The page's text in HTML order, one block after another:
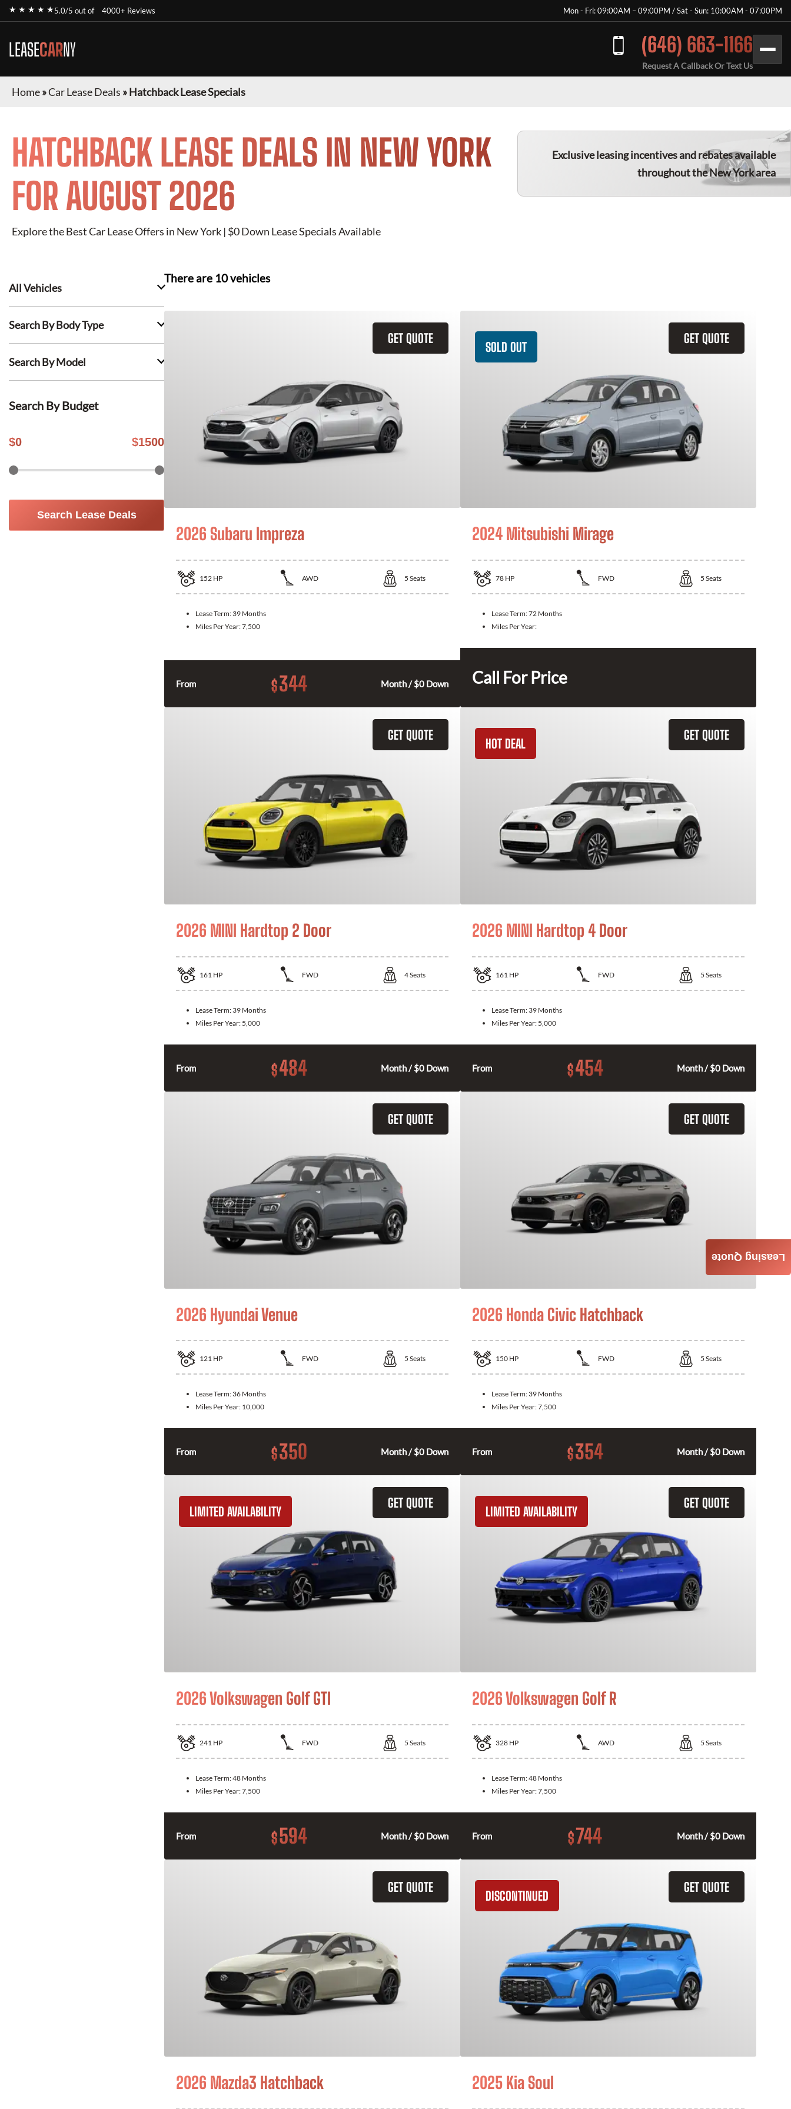
★ ★ ★ ★ ★5.0/5 out of 4000+ Reviews Mon - Fri: 09:00AM – 09:00PM / Sat - Sun: 10:00AM - 07:00PM
LEASECARNY (646) 663-1166
Request A Callback Or Text Us
Home»Car Lease Deals »Hatchback Lease Specials
HATCHBACK LEASE DEALS IN NEW YORK
FOR AUGUST 2026
Explore the Best Car Lease Offers in New York | $0 Down Lease Specials Available
Exclusive leasing incentives and rebates available
throughout the New York area
All Vehicles
Search By Body Type
Search By Model
Search By Budget
$0 $1500
Search Lease Deals
There are 10vehicles
GET QUOTE
2026 Subaru Impreza
152 HP AWD 5 Seats
Lease Term: 39 Months
Miles Per Year:7,500
From $344 Month / $0 Down
GET QUOTE
SOLD OUT
2024 Mitsubishi Mirage
78 HP FWD 5 Seats
Lease Term:72 Months
Miles Per Year:
Call For Price
GET QUOTE
2026 MINI Hardtop 2 Door
161 HP FWD 4Seats
Lease Term: 39 Months
Miles Per Year: 5,000
From $484 Month / $0 Down
GET QUOTE
HOT DEAL
2026 MINI Hardtop 4 Door
161 HP FWD 5 Seats
Lease Term: 39 Months
Miles Per Year: 5,000
From $454 Month / $0 Down
GET QUOTE
2026 Hyundai Venue
121 HP FWD 5 Seats
Lease Term: 36 Months
Miles Per Year: 10,000
From $350 Month / $0 Down
GET QUOTE
2026 Honda Civic Hatchback
150 HP FWD 5 Seats
Lease Term: 39 Months
Miles Per Year:7,500
From $354 Month / $0 Down
GET QUOTE
LIMITED AVAILABILITY
2026 Volkswagen Golf GTI
241 HP FWD 5 Seats
Lease Term:48 Months
Miles Per Year:7,500
From $594 Month / $0 Down
GET QUOTE
LIMITED AVAILABILITY
2026 Volkswagen Golf R
328 HP AWD 5 Seats
Lease Term:48 Months
Miles Per Year:7,500
From $744 Month / $0 Down
GET QUOTE
2026 Mazda3 Hatchback
GET QUOTE
DISCONTINUED
2025 Kia Soul
Leasing Quote